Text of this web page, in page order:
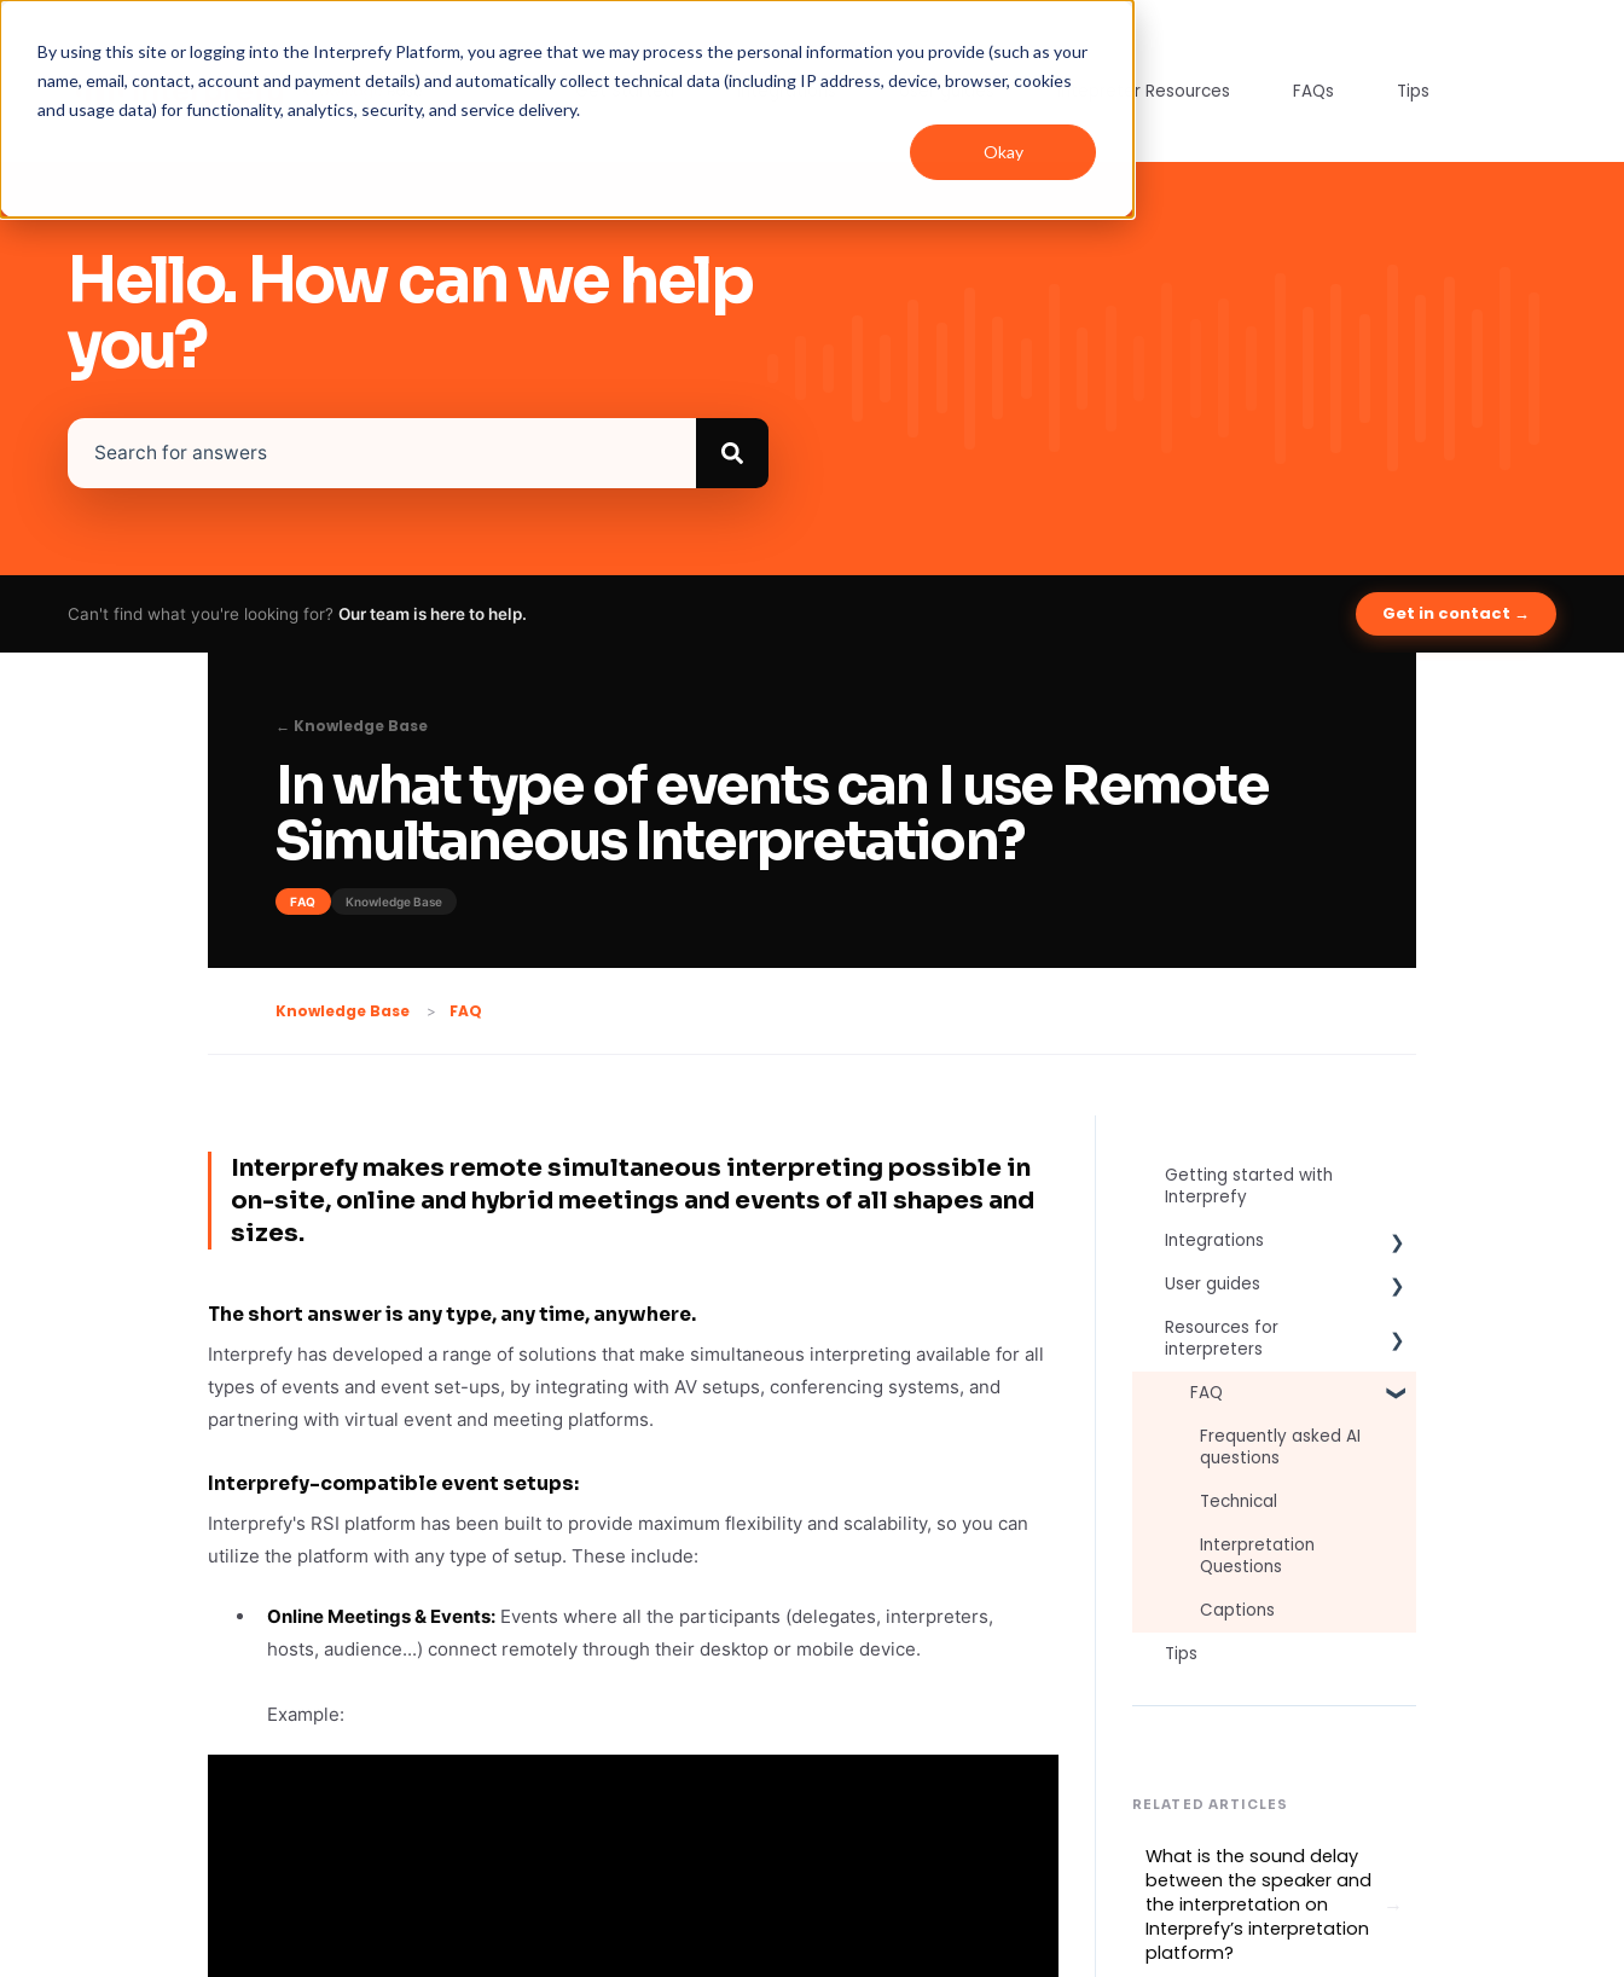
By using this site or logging into the Interprefy Platform, you agree that we may process the personal information you provide (such as your
name, email, contact, account and payment details) and automatically collect technical data (including IP address, device, browser, cookies
and usage data) for functionality, analytics, security, and service delivery.
Okay
Get Started Integrations User guides Intepreter Resources FAQs Tips
Hello. How can we help
you?
Can't find what you're looking for? Our team is here to help. Get in contact →
← Knowledge Base
In what type of events can I use Remote
Simultaneous Interpretation?
FAQ Knowledge Base
Knowledge Base FAQ
Interprefy makes remote simultaneous interpreting possible in
on-site, online and hybrid meetings and events of all shapes and
sizes.
The short answer is any type, any time, anywhere.
Interprefy has developed a range of solutions that make simultaneous interpreting available for all
types of events and event set-ups, by integrating with AV setups, conferencing systems, and
partnering with virtual event and meeting platforms.
Interprefy-compatible event setups:
Interprefy's RSI platform has been built to provide maximum flexibility and scalability, so you can
utilize the platform with any type of setup. These include:
Online Meetings & Events: Events where all the participants (delegates, interpreters,
hosts, audience...) connect remotely through their desktop or mobile device.
Example:
Getting started with
Interprefy
Integrations
Virtual Event & Video
User guides
For speakers
For AV teams
Troubleshooting guides
Resources for
interpreters
Technical Readiness
Getting Started
Approval Status
FAQ
Frequently asked AI
questions
Technical
Interpretation
Questions
Captions
Tips
RELATED ARTICLES
What is the sound delay
between the speaker and
the interpretation on
Interprefy’s interpretation
platform?